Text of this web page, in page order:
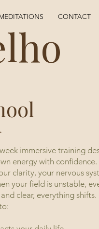
CONTACT
immersive training
energy with confidence.
clarity, your nervous
your field is unstable,
clear, everything shifts.